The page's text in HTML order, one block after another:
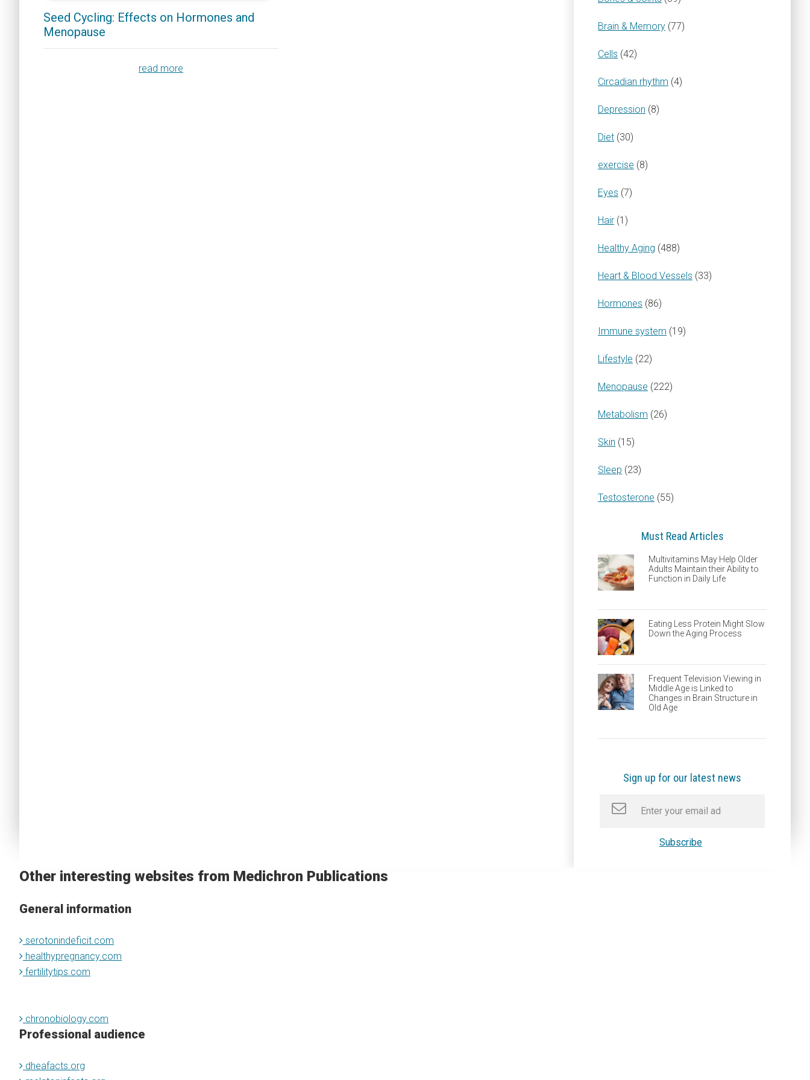
Seed Cycling: Effects on Hormones and
Menopause
read more
Brain & Memory (77)
Cells (42)
Circadian rhythm (4)
Depression (8)
Diet (30)
exercise (8)
Eyes (7)
Hair (1)
Healthy Aging (488)
Heart & Blood Vessels (33)
Hormones (86)
Immune system (19)
Lifestyle (22)
Menopause (222)
Metabolism (26)
Skin (15)
Sleep (23)
Testosterone (55)
Must Read Articles
Multivitamins May Help Older
Adults Maintain their Ability to
Function in Daily Life
Eating Less Protein Might Slow
Down the Aging Process
Frequent Television Viewing in
Middle Age is Linked to
Changes in Brain Structure in
Old Age
Sign up for our latest news
Other interesting websites from Medichron Publications
General information
serotonindeficit.com
healthypregnancy.com
fertilitytips.com
chronobiology.com
Professional audience
dheafacts.org